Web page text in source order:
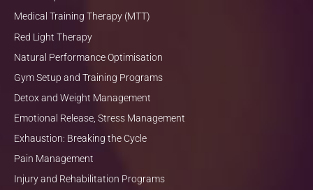
Medical Training Therapy (MTT)
Red Light Therapy
Natural Performance Optimisation
Gym Setup and Training Programs
Detox and Weight Management
Emotional Release, Stress Management
Exhaustion: Breaking the Cycle
Pain Management
Injury and Rehabilitation Programs